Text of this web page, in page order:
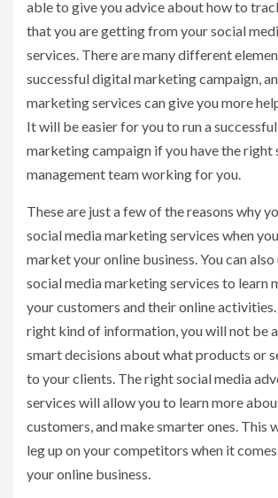
able to give you advice about how to
that you are getting from your social
services. There are many different
successful digital marketing campaign,
marketing services can give you more
It will be easier for you to run a
marketing campaign if you have the right
management team working for you.
These are just a few of the reasons why
social media marketing services when
market your online business. You can also
social media marketing services to learn
your customers and their online
right kind of information, you will not be
smart decisions about what products or
to your clients. The right social media
services will allow you to learn more
customers, and make smarter ones. This
leg up on your competitors when it
your online business.